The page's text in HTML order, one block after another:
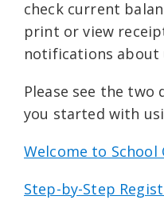
check current
print or view
notifications about
Please see the
you started with
Welcome to School
Step-by-Step